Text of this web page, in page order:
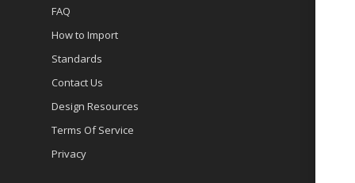
FAQ
How to Import
Standards
Contact Us
Design Resources
Terms Of Service
Privacy